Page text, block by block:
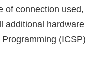
of connection used,
additional hardware
(ICSP)